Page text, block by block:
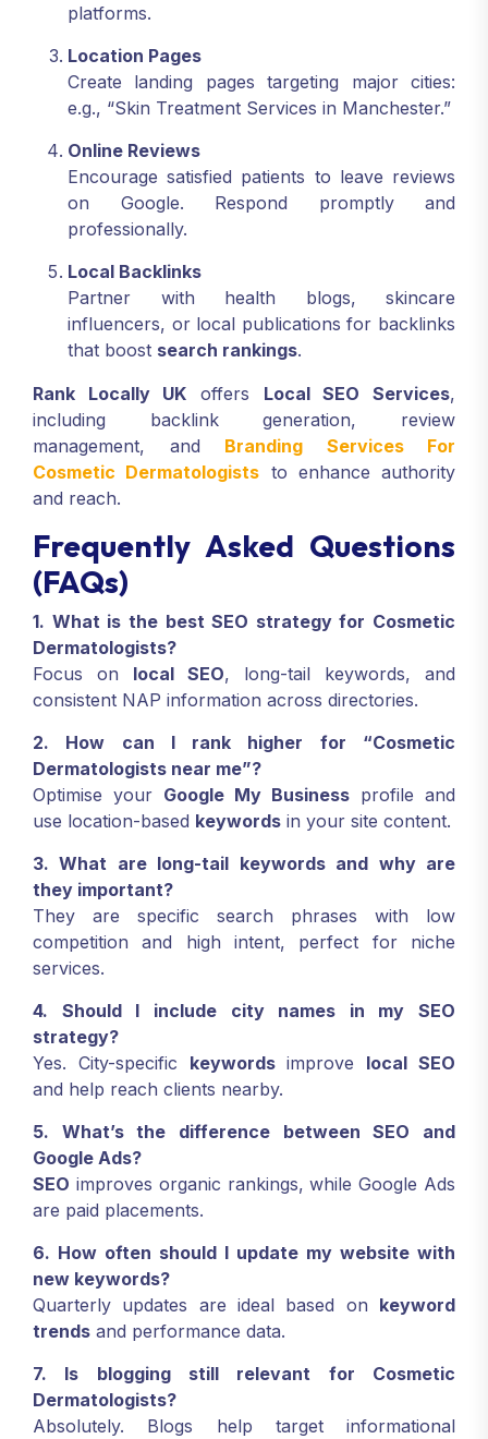
platforms.
Location Pages
Create landing pages targeting major cities:
e.g., “Skin Treatment Services in Manchester.”
Online Reviews
Encourage satisfied patients to leave reviews
on Google. Respond promptly and
professionally.
Local Backlinks
Partner with health blogs, skincare
influencers, or local publications for backlinks
that boost search rankings.
Rank Locally UK offers Local SEO Services,
including backlink generation, review
management, and Branding Services For
Cosmetic Dermatologists to enhance authority
and reach.
Frequently Asked Questions
(FAQs)
1. What is the best SEO strategy for Cosmetic
Dermatologists?
Focus on local SEO, long-tail keywords, and
consistent NAP information across directories.
2. How can I rank higher for “Cosmetic
Dermatologists near me”?
Optimise your Google My Business profile and
use location-based keywords in your site content.
3. What are long-tail keywords and why are
they important?
They are specific search phrases with low
competition and high intent, perfect for niche
services.
4. Should I include city names in my SEO
strategy?
Yes. City-specific keywordsimprove local SEO
and help reach clients nearby.
5. What’s the difference between SEO and
Google Ads?
SEO improves organic rankings, while Google Ads
are paid placements.
6. How often should I update my website with
new keywords?
Quarterly updates are ideal based on keyword
trends and performance data.
7. Is blogging still relevant for Cosmetic
Dermatologists?
Absolutely. Blogs help target informational